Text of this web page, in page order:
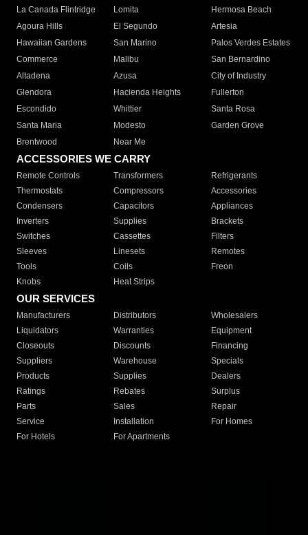
La Canada Flintridge
Lomita
Hermosa Beach
Agoura Hills
El Segundo
Artesia
Hawaiian Gardens
San Marino
Palos Verdes Estates
Commerce
Malibu
San Bernardino
Altadena
Azusa
City of Industry
Glendora
Hacienda Heights
Fullerton
Escondido
Whittier
Santa Rosa
Santa Maria
Modesto
Garden Grove
Brentwood
Near Me
ACCESSORIES WE CARRY
Remote Controls Transformers
Refrigerants
Thermostats
Compressors
Accessories
Condensers
Capacitors
Appliances
Inverters
Supplies
Brackets
Switches
Cassettes
Filters
Sleeves
Linesets
Remotes
Tools
Coils
Freon
Knobs
Heat Strips
OUR SERVICES
Manufacturers Distributors
Wholesalers
Liquidators
Warranties
Equipment
Closeouts
Discounts
Financing
Suppliers
Warehouse
Specials
Products
Supplies
Dealers
Ratings
Rebates
Surplus
Parts
Sales
Repair
Service
Installation
For Homes
For Hotels
For Apartments